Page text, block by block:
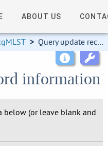
ABOUT US
> Query update record information
information
below (or leave blank and